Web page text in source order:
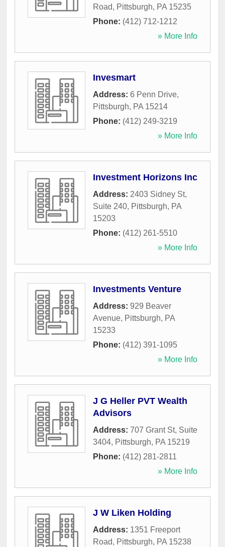
Road, Pittsburgh, PA 15235
Phone: (412) 712-1212
» More Info
Invesmart
Address: 6 Penn Drive,
Pittsburgh, PA 15214
Phone: (412) 249-3219
» More Info
Investment Horizons Inc
Address: 2403 Sidney St,
Suite 240, Pittsburgh, PA
15203
Phone: (412) 261-5510
» More Info
Investments Venture
Address: 929 Beaver
Avenue, Pittsburgh, PA
15233
Phone: (412) 391-1095
» More Info
J G Heller PVT Wealth
Advisors
Address: 707 Grant St, Suite
3404, Pittsburgh, PA 15219
Phone: (412) 281-2811
» More Info
J W Liken Holding
Address: 1351 Freeport
Road, Pittsburgh, PA 15238